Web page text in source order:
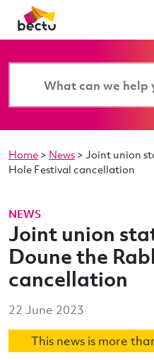
Home > News > Joint union
Hole Festival cancellation
NEWS
Joint union
Doune the
cancellation
22 June 2023
This news is more